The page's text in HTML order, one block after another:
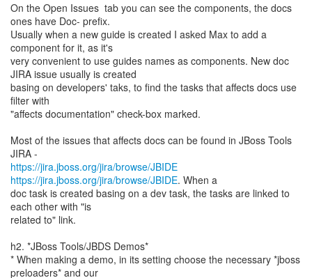
On the Open Issues tab you can see the components, the docs
ones have Doc- prefix.
Usually when a new guide is created I asked Max to add a
component for it, as it's
very convenient to use guides names as components. New doc
JIRA issue usually is created
basing on developers' taks, to find the tasks that affects docs use
filter with
"affects documentation" check-box marked.
Most of the issues that affects docs can be found in JBoss Tools
https://jira.jboss.org/jira/browse/JBIDE
https://jira.jboss.org/jira/browse/JBIDE. When a
doc task is created basing on a dev task, the tasks are linked to
each other with "is
related to" link.
h2. *JBoss Tools/JBDS Demos*
* When making a demo, in its setting choose the necessary *jboss
preloaders* and our